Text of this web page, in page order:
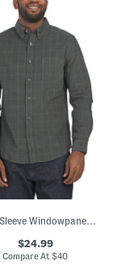
Long Sleeve Windowpane Corduroy Shirt
$24.99
Compare At$40